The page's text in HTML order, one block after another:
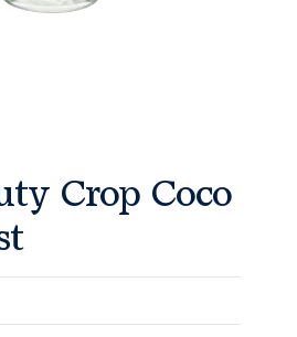
Crop Coco